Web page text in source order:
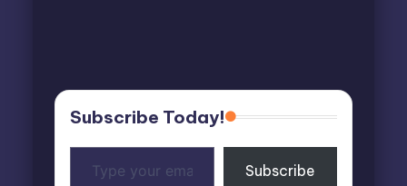
Subscribe Today!
your
Subscribe